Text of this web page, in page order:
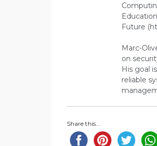
Future
Marc-
on
His goal
reliable
Share this...